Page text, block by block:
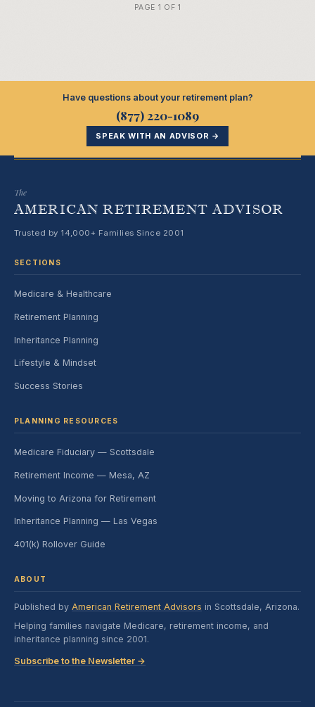
PAGE 1 OF 1
Have questions about your retirement plan?
(877) 220-1089
SPEAK WITH AN ADVISOR →
The
AMERICAN RETIREMENT ADVISOR
Trusted by 14,000+ Families Since 2001
SECTIONS
Medicare & Healthcare
Retirement Planning
Inheritance Planning
Lifestyle & Mindset
Success Stories
PLANNING RESOURCES
Medicare Fiduciary — Scottsdale
Retirement Income — Mesa, AZ
Moving to Arizona for Retirement
Inheritance Planning — Las Vegas
401(k) Rollover Guide
ABOUT
Published by American Retirement Advisors in Scottsdale, Arizona.
Helping families navigate Medicare, retirement income, and
inheritance planning since 2001.
Subscribe to the Newsletter →